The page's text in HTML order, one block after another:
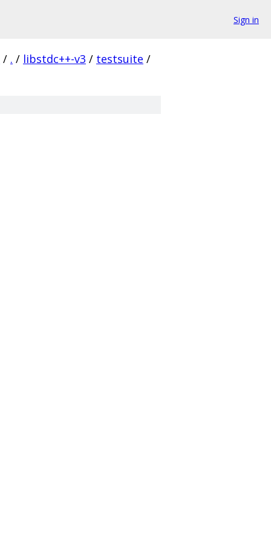
Sign in
/ . / libstdc++-v3 / testsuite /